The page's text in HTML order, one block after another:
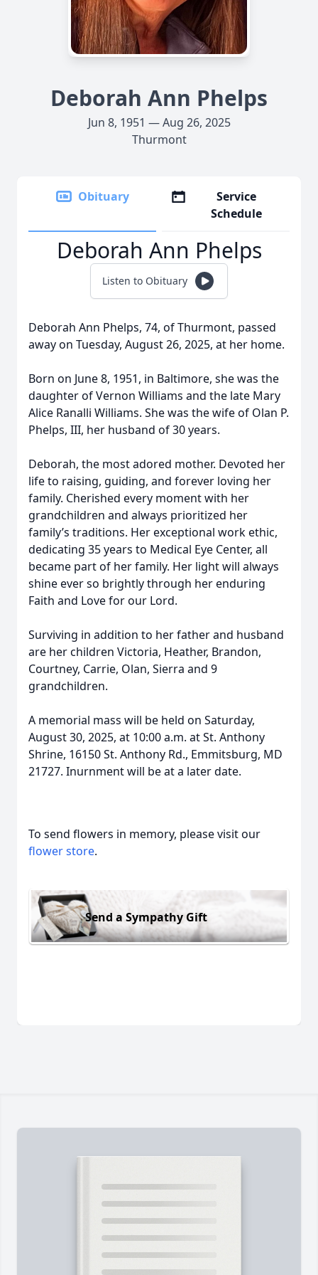
Deborah Ann Phelps
Jun 8, 1951 — Aug 26, 2025
Thurmont
Obituary
Service
Schedule
Deborah Ann Phelps
Listen to Obituary
Deborah Ann Phelps, 74, of Thurmont, passed
away on Tuesday, August 26, 2025, at her home.
Born on June 8, 1951, in Baltimore, she was the
daughter of Vernon Williams and the late Mary
Alice Ranalli Williams. She was the wife of Olan P.
Phelps, III, her husband of 30 years.
Deborah, the most adored mother. Devoted her
life to raising, guiding, and forever loving her
family. Cherished every moment with her
grandchildren and always prioritized her
family’s traditions. Her exceptional work ethic,
dedicating 35 years to Medical Eye Center, all
became part of her family. Her light will always
shine ever so brightly through her enduring
Faith and Love for our Lord.
Surviving in addition to her father and husband
are her children Victoria, Heather, Brandon,
Courtney, Carrie, Olan, Sierra and 9
grandchildren.
A memorial mass will be held on Saturday,
August 30, 2025, at 10:00 a.m. at St. Anthony
Shrine, 16150 St. Anthony Rd., Emmitsburg, MD
21727. Inurnment will be at a later date.
To send flowers in memory, please visit our
flower store.
Send a Sympathy Gift